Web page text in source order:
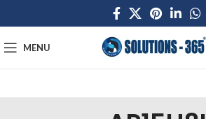
MENU